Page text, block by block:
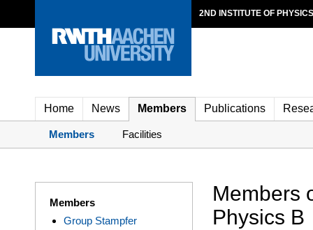
2ND INSTITUTE OF PHYSICS
Home News Members Publications
Members Facilities
Members
Group Stampfer
Members
Physics B